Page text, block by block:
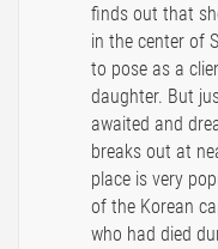
finds out that
in the center of
to pose as a
daughter. But
awaited and
breaks out at
place is very
of the Korean
who had died